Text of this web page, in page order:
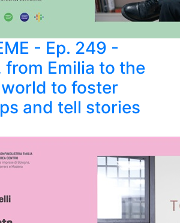
- Ep. 249 -
from Emilia to the
to foster
and tell stories